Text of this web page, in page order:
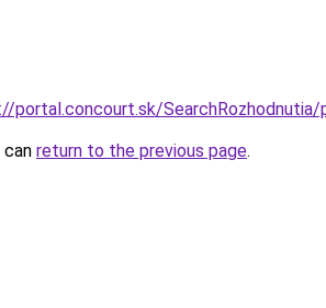
portal.concourt.sk/SearchRozhodnutia/
return to the previous page.